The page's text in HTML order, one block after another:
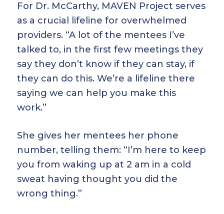
For Dr. McCarthy, MAVEN Project serves
as a crucial lifeline for overwhelmed
providers. “A lot of the mentees I’ve
talked to, in the first few meetings they
say they don’t know if they can stay, if
they can do this. We’re a lifeline there
saying we can help you make this
work.”
She gives her mentees her phone
number, telling them: “I’m here to keep
you from waking up at 2 am in a cold
sweat having thought you did the
wrong thing.”